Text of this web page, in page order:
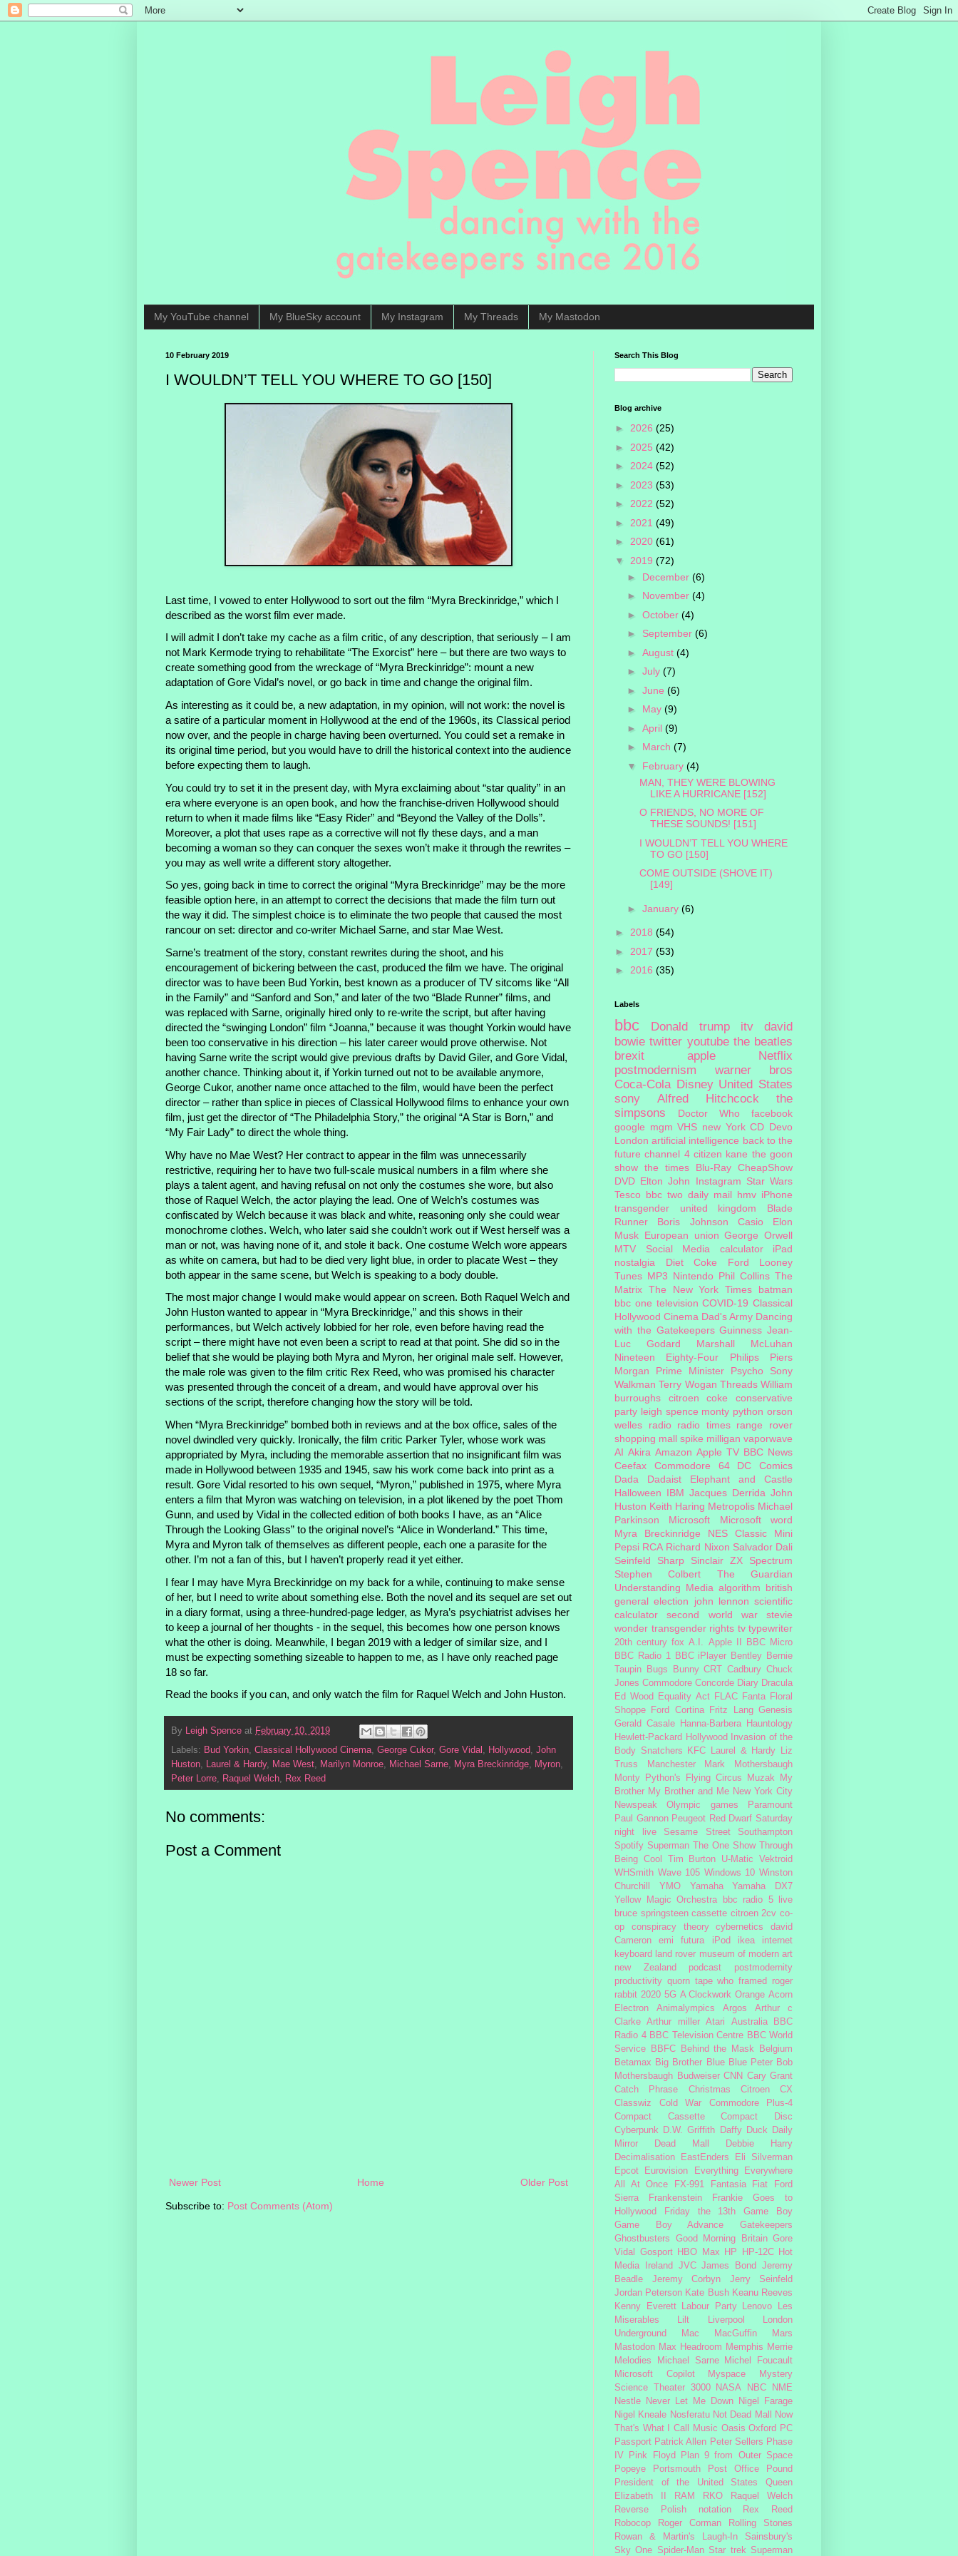
My YouTube channel My BlueSky account My Instagram My Threads My Mastodon
10 February 2019
I WOULDN’T TELL YOU WHERE TO GO [150]
Last time, I vowed to enter Hollywood to sort out the film “Myra Breckinridge,” which I
described as the worst film ever made.
I will admit I don’t take my cache as a film critic, of any description, that seriously – I am
not Mark Kermode trying to rehabilitate “The Exorcist” here – but there are two ways to
create something good from the wreckage of “Myra Breckinridge”: mount a new
adaptation of Gore Vidal’s novel, or go back in time and change the original film.
As interesting as it could be, a new adaptation, in my opinion, will not work: the novel is
a satire of a particular moment in Hollywood at the end of the 1960s, its Classical period
now over, and the people in charge having been overturned. You could set a remake in
its original time period, but you would have to drill the historical context into the audience
before expecting them to laugh.
You could try to set it in the present day, with Myra exclaiming about “star quality” in an
era where everyone is an open book, and how the franchise-driven Hollywood should
return to when it made films like “Easy Rider” and “Beyond the Valley of the Dolls”.
Moreover, a plot that uses rape as a corrective will not fly these days, and a man
becoming a woman so they can conquer the sexes won’t make it through the rewrites –
you may as well write a different story altogether.
So yes, going back in time to correct the original “Myra Breckinridge” may be the more
feasible option here, in an attempt to correct the decisions that made the film turn out
the way it did. The simplest choice is to eliminate the two people that caused the most
rancour on set: director and co-writer Michael Sarne, and star Mae West.
Sarne’s treatment of the story, constant rewrites during the shoot, and his
encouragement of bickering between the cast, produced the film we have. The original
director was to have been Bud Yorkin, best known as a producer of TV sitcoms like “All
in the Family” and “Sanford and Son,” and later of the two “Blade Runner” films, and
was replaced with Sarne, originally hired only to re-write the script, but after having
directed the “swinging London” film “Joanna,” because it was thought Yorkin would have
been too conservative in his direction – his later career would prove otherwise. Not
having Sarne write the script would give previous drafts by David Giler, and Gore Vidal,
another chance. Thinking about it, if Yorkin turned out not to be available anymore,
George Cukor, another name once attached to the film, would have been the perfect
director – rather than splice in pieces of Classical Hollywood films to enhance your own
film, just get the director of “The Philadelphia Story,” the original “A Star is Born,” and
“My Fair Lady” to direct the whole thing.
Why have no Mae West? Her contract to appear in the film was unnecessarily
restrictive, requiring her to have two full-scale musical numbers in a film where she
plays a talent agent, and having refusal on not only the costumes she wore, but also
those of Raquel Welch, the actor playing the lead. One of Welch’s costumes was
confiscated by Welch because it was black and white, reasoning only she could wear
monochrome clothes. Welch, who later said she couldn’t work out if West herself was a
man or not, was having none of it, and stole it back. One costume Welch wore appears
as white on camera, but had to be died very light blue, in order to placate West – they
both appear in the same scene, but Welch is speaking to a body double.
The most major change I would make would appear on screen. Both Raquel Welch and
John Huston wanted to appear in “Myra Breckinridge,” and this shows in their
performances, but Welch actively lobbied for her role, even before having read the
script – there might have not even been a script to read at that point. She did so in the
belief that she would be playing both Myra and Myron, her original male self. However,
the male role was given to the film critic Rex Reed, who was promised his character
was presented through the conceit of a dream, and would have approval over his
sections of the script, therefore changing how the story will be told.
When “Myra Breckinridge” bombed both in reviews and at the box office, sales of the
novel dwindled very quickly. Ironically, the film critic Parker Tyler, whose work was
appropriated by Myra, including the memorable assertion that no insignificant film was
made in Hollywood between 1935 and 1945, saw his work come back into print as a
result. Gore Vidal resorted to his own sequel, “Myron,” published in 1975, where Myra
enters a film that Myron was watching on television, in a plot likened by the poet Thom
Gunn, and used by Vidal in the collected edition of both books I have, as an “Alice
Through the Looking Glass” to the original novel’s “Alice in Wonderland.” This time,
Myra and Myron talk of themselves as different people, each one a parasite for the
other. I’m not a fan of this, but I haven’t properly read it yet either.
I fear I may have Myra Breckinridge on my back for a while, continuing to make sense
of her, but I need to write about something else. Both the novel and its sequel are set out
in a diary format, using a three-hundred-page ledger, as Myra’s psychiatrist advises her
to keep a journal of her thoughts - in the sequel, this becomes how one person knows
what the other is doing. Meanwhile, I began 2019 with a ledger of similar size, and I
must be expecting something sizeable to happen to me, as I have only reached page
18 so far.
Read the books if you can, and only watch the film for Raquel Welch and John Huston.
By Leigh Spence at February 10, 2019
Labels: Bud Yorkin Classical Hollywood Cinema George Cukor, Gore Vidal Hollywood
John
Huston
Laurel & Hardy, Mae West Marilyn Monroe Michael Sarne Myra Breckinridge Myron
Peter Lorre
Raquel Welch Rex Reed
No comments:
Post a Comment
Newer Post Older Post
Home
Subscribe to: Post Comments (Atom)
Search This Blog
Blog archive
► 2026 (25)
► 2025 (42)
► 2024 (52)
► 2023 (53)
► 2022 (52)
► 2021 (49)
► 2020 (61)
▼ 2019 (72)
► December (6)
► November (4)
► October (4)
► September (6)
► August (4)
► July (7)
► June (6)
► May (9)
► April (9)
► March (7)
▼ February (4)
MAN, THEY WERE BLOWING
LIKE A HURRICANE [152]
O FRIENDS, NO MORE OF
THESE SOUNDS! [151]
I WOULDN’T TELL YOU WHERE
TO GO [150]
COME OUTSIDE (SHOVE IT)
[149]
► January (6)
► 2018 (54)
► 2017 (53)
► 2016 (35)
Labels
bbc Donald trump itv
david
bowie twitter youtube the beatles
brexit
apple
Netflix
postmodernism
warner bros
Coca-Cola Disney United States
sony
Alfred Hitchcock
the
simpsons
Doctor Who
facebook
google mgm VHS new York CD Devo
London artificial intelligence back to the
future channel 4 citizen kane the goon
show the times Blu-Ray CheapShow
DVD Elton John Instagram Star Wars
Tesco bbc two daily mail hmv iPhone
transgender
united kingdom
Blade
Runner
Boris Johnson Casio
Elon
Musk European union George Orwell
MTV
Social Media calculator
iPad
nostalgia
Diet Coke Ford
Looney
Tunes MP3 Nintendo Phil Collins The
Matrix The New York Times
batman
bbc one television COVID-19 Classical
Hollywood Cinema Dad's Army Dancing
with the Gatekeepers Guinness Jean-
Luc Godard
Marshall McLuhan
Nineteen Eighty-Four
Philips
Piers
Morgan
Prime Minister Psycho
Sony
Walkman Terry Wogan Threads William
burroughs
citroen coke
conservative
party leigh spence monty python orson
welles
radio radio times range rover
shopping mall spike milligan vaporwave
AI Akira Amazon Apple TV BBC News
Ceefax
Commodore 64
DC Comics
Dada
Dadaist
Elephant and Castle
Halloween IBM Jacques Derrida John
Huston Keith Haring Metropolis Michael
Parkinson
Microsoft
Microsoft word
Myra Breckinridge
NES Classic Mini
Pepsi RCA Richard Nixon Salvador Dali
Seinfeld
Sharp
Sinclair ZX Spectrum
Stephen Colbert
The Guardian
Understanding Media algorithm british
general election
john lennon scientific
calculator
second world war
stevie
wonder transgender rights tv typewriter
20th century fox A.I. Apple II
BBC Micro
BBC Radio 1
BBC iPlayer Bentley Bernie
Taupin
Bugs Bunny CRT Cadbury Chuck
Jones Commodore Concorde Diary Dracula
Ed Wood
Equality Act FLAC Fanta Floral
Shoppe
Ford Cortina Fritz Lang Genesis
Gerald Casale
Hanna-Barbera
Hauntology
Hewlett-Packard Hollywood
Invasion of the
Body Snatchers
KFC Laurel & Hardy
Liz
Truss
Manchester
Mark Mothersbaugh
Monty Python's Flying Circus
Muzak
My
Brother My Brother and Me New York City
Newspeak
Olympic games
Paramount
Paul Gannon Peugeot Red Dwarf Saturday
night live
Sesame Street
Southampton
Spotify Superman The One Show Through
Being Cool
Tim Burton U-Matic
Vektroid
WHSmith Wave 105 Windows 10 Winston
Churchill
YMO Yamaha
Yamaha DX7
Yellow Magic Orchestra
bbc radio 5 live
bruce springsteen cassette citroen 2cv co-
op
conspiracy theory cybernetics
david
Cameron
emi futura iPod ikea
internet
keyboard land rover museum of modern art
new Zealand
podcast
postmodernity
productivity quorn tape who framed roger
rabbit 2020 5G A Clockwork Orange Acorn
Electron
Animalympics Argos
Arthur c
Clarke
Arthur miller Atari Australia
BBC
Radio 4 BBC Television Centre BBC World
Service
BBFC Behind the Mask
Belgium
Betamax Big Brother Blue Blue Peter Bob
Mothersbaugh Budweiser CNN Cary Grant
Catch Phrase
Christmas
Citroen CX
Classwiz
Cold War
Commodore Plus-4
Compact Cassette
Compact Disc
Cyberpunk
D.W. Griffith Daffy Duck
Daily
Mirror
Dead Mall
Debbie Harry
Decimalisation
EastEnders
Eli Silverman
Epcot
Eurovision
Everything Everywhere
All At Once
FX-991 Fantasia Fiat
Ford
Sierra
Frankenstein
Frankie Goes to
Hollywood
Friday the 13th
Game Boy
Game Boy Advance
Gatekeepers
Ghostbusters
Good Morning Britain Gore
Vidal
Gosport HBO Max HP HP-12C
Hot
Media
Ireland JVC James Bond
Jeremy
Beadle
Jeremy Corbyn
Jerry Seinfeld
Jordan Peterson Kate Bush Keanu Reeves
Kenny Everett
Labour Party Lenovo
Les
Miserables
Lilt Liverpool
London
Underground
Mac MacGuffin
Mars
Mastodon Max Headroom Memphis Merrie
Melodies
Michael Sarne
Michel Foucault
Microsoft Copilot
Myspace
Mystery
Science Theater 3000
NASA NBC
NME
Nestle
Never Let Me Down
Nigel Farage
Nigel Kneale Nosferatu Not Dead Mall
Now
That's What I Call Music Oasis Oxford PC
Passport Patrick Allen Peter Sellers Phase
IV
Pink Floyd
Plan 9 from Outer Space
Popeye
Portsmouth Post Office
Pound
President of the United States
Queen
Elizabeth II
RAM RKO
Raquel Welch
Reverse Polish notation
Rex Reed
Robocop
Roger Corman
Rolling Stones
Rowan & Martin's Laugh-In
Sainsbury's
Sky One Spider-Man Star trek Superman